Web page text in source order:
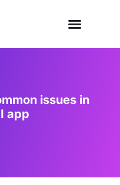
issues in
app